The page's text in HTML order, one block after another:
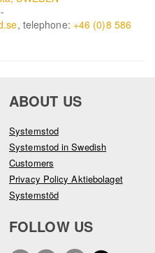
, telephone: +46 (0)8 586
ABOUT US
Systemstod
Systemstod in Swedish
Customers
Privacy Policy Aktiebolaget
Systemstöd
FOLLOW US